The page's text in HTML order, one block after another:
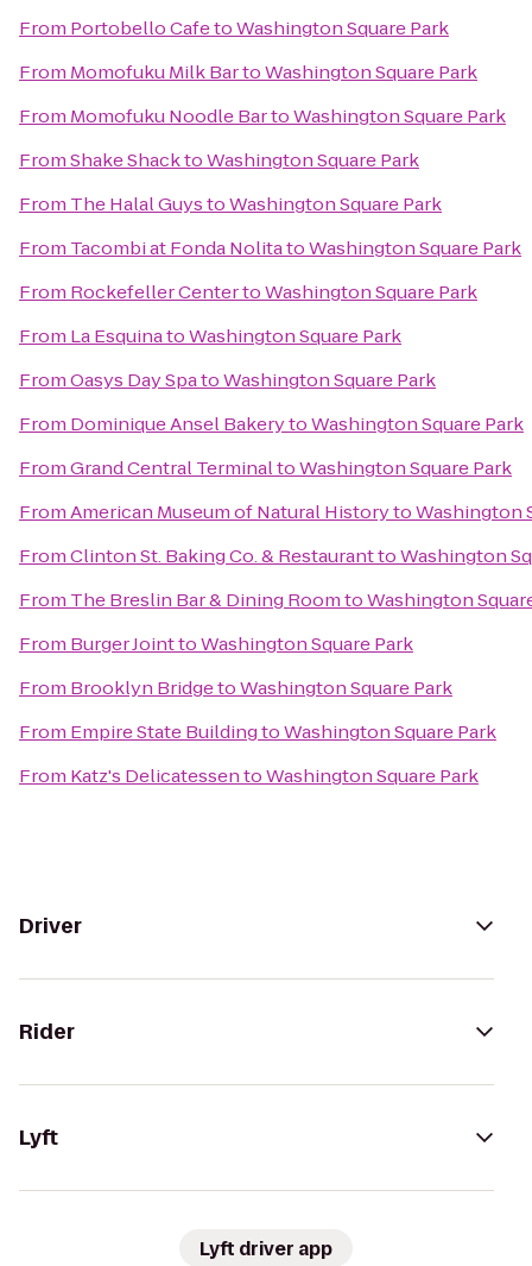
From Portobello CafetoWashington Square Park
From Momofuku Milk BartoWashington Square Park
From Momofuku Noodle BartoWashington Square Park
FromShake ShacktoWashington Square Park
From The Halal GuystoWashington Square Park
From Tacombi at Fonda NolitatoWashington Square Park
From Rockefeller CentertoWashington Square Park
From La EsquinatoWashington Square Park
FromOasys Day SpatoWashington Square Park
From Dominique Ansel BakerytoWashington Square Park
FromGrand Central TerminaltoWashington Square Park
FromAmerican Museum of Natural HistorytoWashington
FromClinton St. Baking Co. & RestauranttoWashington
From The Breslin Bar & Dining RoomtoWashington
From Burger JointtoWashington Square Park
From Brooklyn BridgetoWashington Square Park
From Empire State BuildingtoWashington Square Park
From Katz's DelicatessentoWashington Square Park
Driver
Rider
Lyft
Lyft driver app